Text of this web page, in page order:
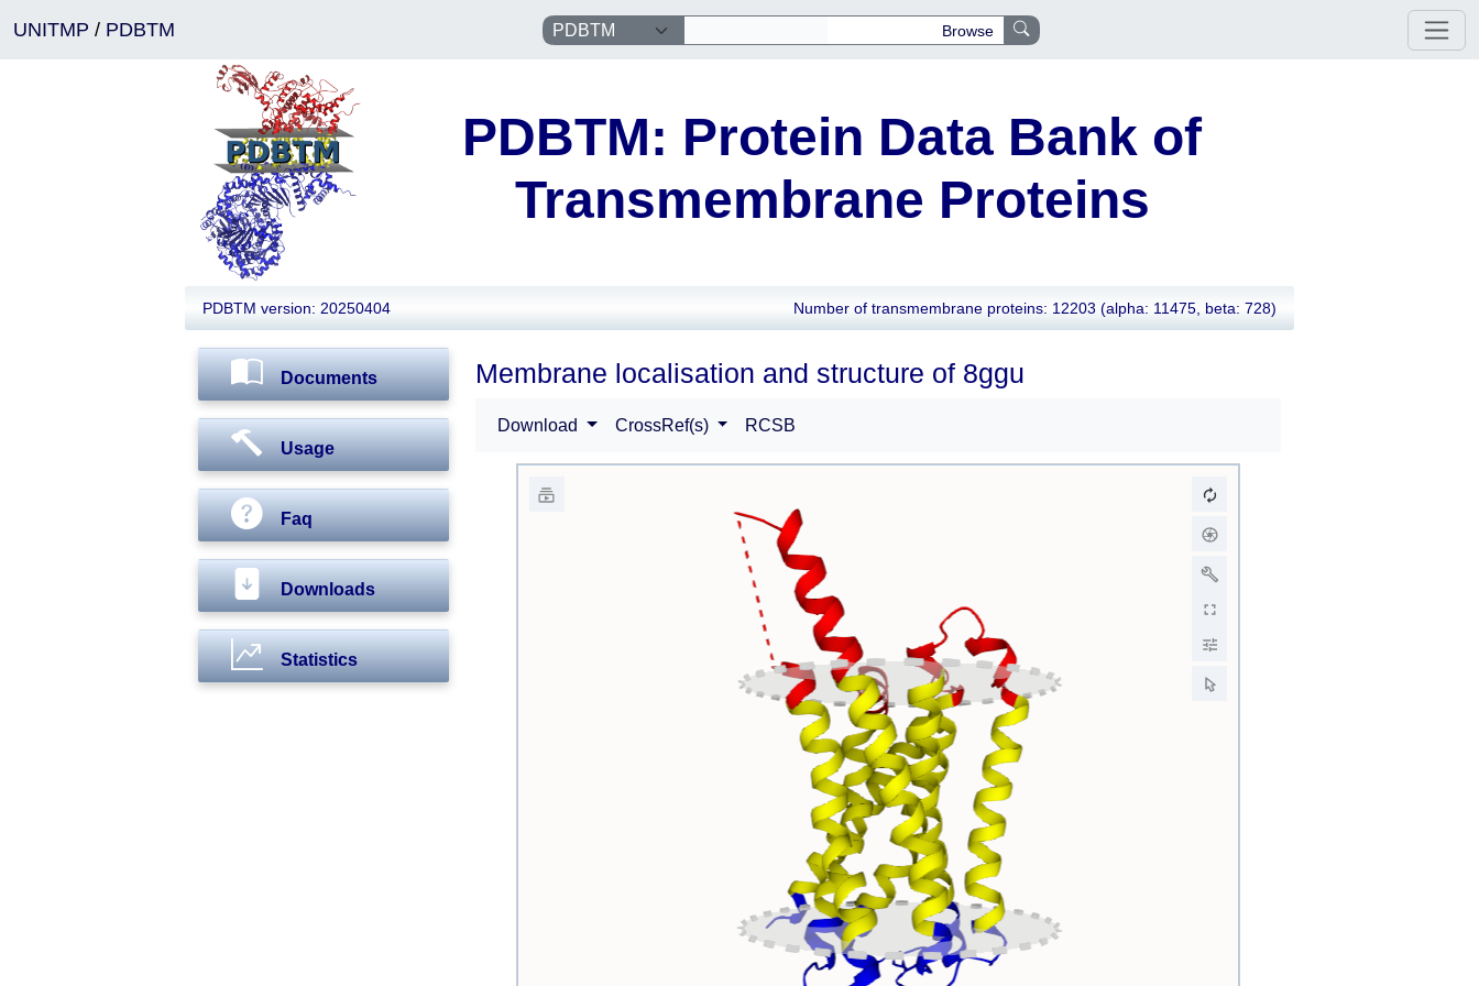
UNITMP / PDBTM Browse
PDBTM: Protein Data Bank of
Transmembrane Proteins
PDBTM version: 20250404 Number of transmembrane proteins: 12203 (alpha: 11475, beta: 728)
Documents
Usage
Faq
Downloads
Statistics
Membrane localisation and structure of 8ggu
Download CrossRef(s) RCSB